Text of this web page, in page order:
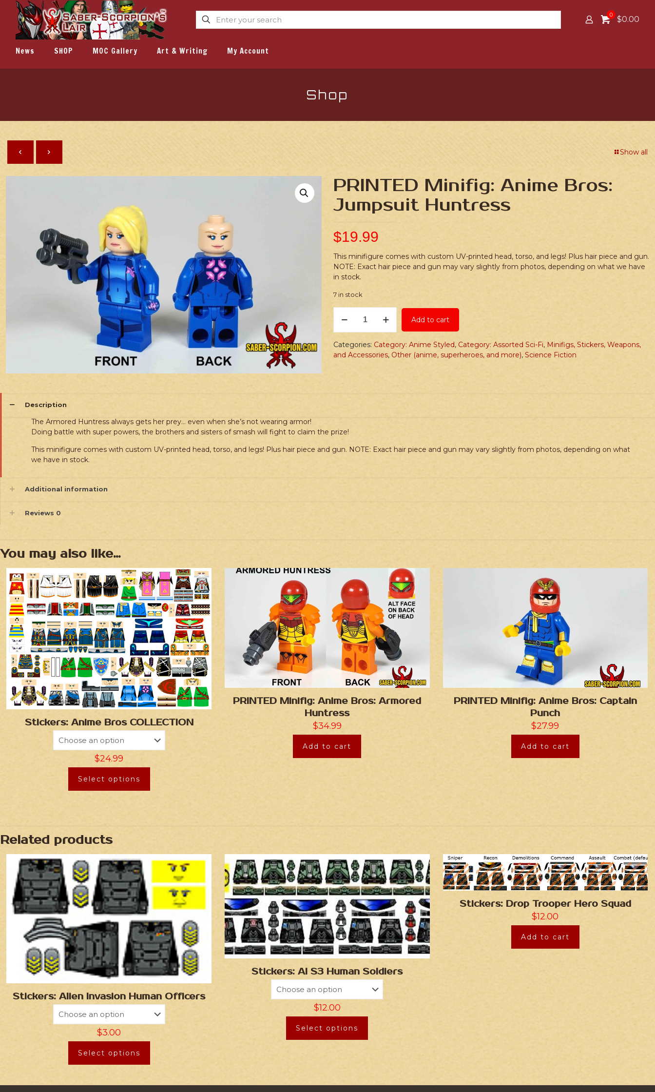
0 $0.00
News SHOP MOC Gallery Art & Writing My Account
Shop
Show all
PRINTED Minifig: Anime Bros:
Jumpsuit Huntress
$19.99
This minifigure comes with custom UV-printed head, torso, and legs! Plus hair piece and gun.
NOTE: Exact hair piece and gun may vary slightly from photos, depending on what we have
in stock.
7 in stock
Minifig:
Anime
Bros:
Jumpsuit
Add to cart
Categories: Category: Anime Styled, Category: Assorted Sci-Fi, Minifigs, Stickers, Weapons,
and Accessories, Other (anime, superheroes, and more), Science Fiction
Description
The Armored Huntress always gets her prey… even when she’s not wearing armor!
Doing battle with super powers, the brothers and sisters of smash will fight to claim the prize!
This minifigure comes with custom UV-printed head, torso, and legs! Plus hair piece and gun. NOTE: Exact hair piece and gun may vary slightly from photos, depending on what
we have in stock.
Additional information
Reviews 0
You may also like…
Stickers: Anime Bros COLLECTION
$24.99
Select options
PRINTED Minifig: Anime Bros: Armored
Huntress
$34.99
Add to cart
PRINTED Minifig: Anime Bros: Captain
Punch
$27.99
Add to cart
Related products
Stickers: Alien Invasion Human Officers
$3.00
Select options
Stickers: AI S3 Human Soldiers
$12.00
Select options
Stickers: Drop Trooper Hero Squad
$12.00
Add to cart